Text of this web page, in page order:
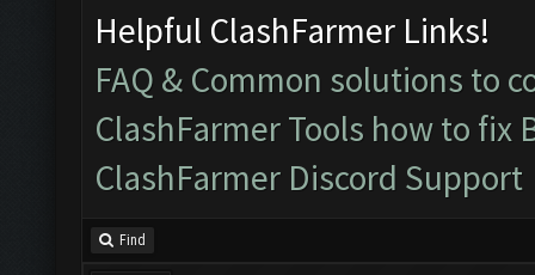
Helpful ClashFarmer Links!
FAQ & Common solutions to
ClashFarmer Tools how to fix
ClashFarmer Discord Support
Find